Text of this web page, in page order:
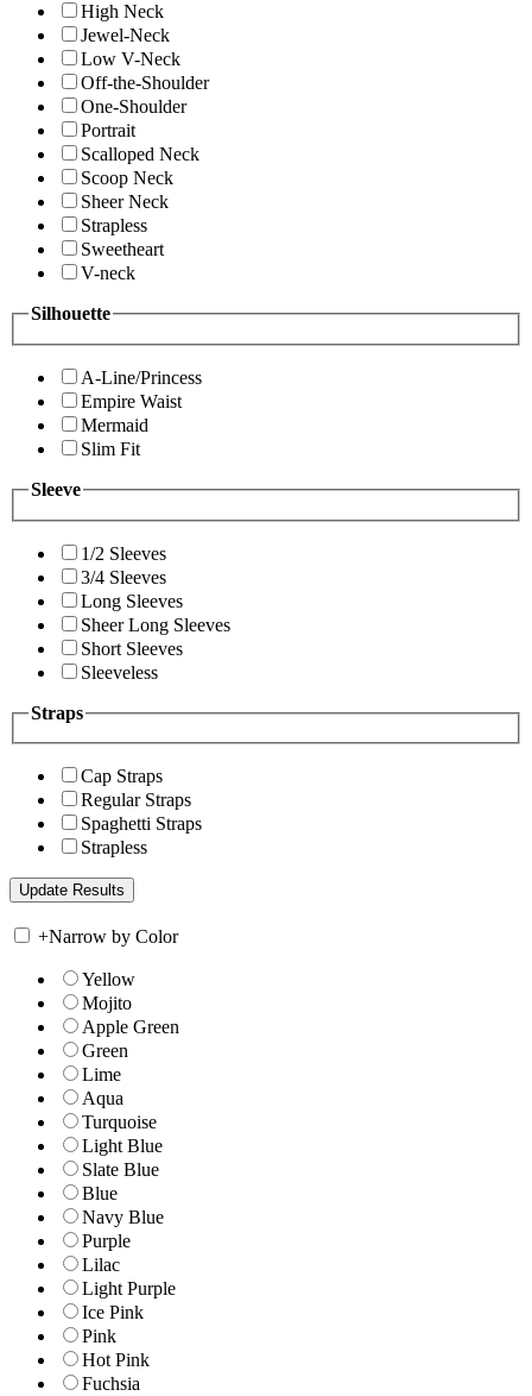
High Neck
Jewel-Neck
Low V-Neck
Off-the-Shoulder
One-Shoulder
Portrait
Scalloped Neck
Scoop Neck
Sheer Neck
Strapless
Sweetheart
V-neck
Silhouette
A-Line/Princess
Empire Waist
Mermaid
Slim Fit
Sleeve
1/2 Sleeves
3/4 Sleeves
Long Sleeves
Sheer Long Sleeves
Short Sleeves
Sleeveless
Straps
Cap Straps
Regular Straps
Spaghetti Straps
Strapless
+Narrow by Color
Yellow
Mojito
Apple Green
Green
Lime
Aqua
Turquoise
Light Blue
Slate Blue
Blue
Navy Blue
Purple
Lilac
Light Purple
Ice Pink
Pink
Hot Pink
Fuchsia